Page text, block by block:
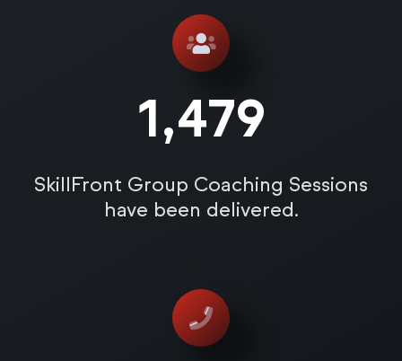
1,485
SkillFront Group Coaching Sessions
have been delivered.